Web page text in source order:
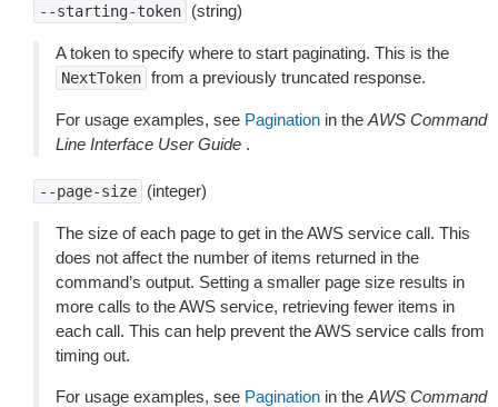
--starting-token (string)
A token to specify where to start paginating. This is the
NextToken from a previously truncated response.
For usage examples, see Pagination in the AWS Command
Line Interface User Guide .
--page-size (integer)
The size of each page to get in the AWS service call. This
does not affect the number of items returned in the
command’s output. Setting a smaller page size results in
more calls to the AWS service, retrieving fewer items in
each call. This can help prevent the AWS service calls from
timing out.
For usage examples, see Pagination in the AWS Command